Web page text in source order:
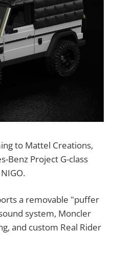
to Mattel Creations,
Benz Project G-class
a removable "puffer
system, Moncler
and custom Real Rider